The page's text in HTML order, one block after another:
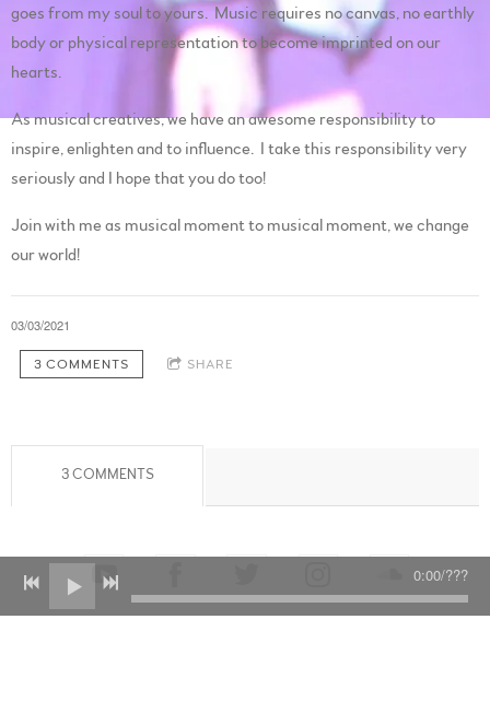
goes from my soul to yours. Music requires no canvas, no earthly
body or physical representation to become imprinted on our
hearts.
As musical creatives, we have an awesome responsibility to
inspire, enlighten and to influence. I take this responsibility very
seriously and I hope that you do too!
Join with me as musical moment to musical moment, we change
our world!
03/03/2021
3 COMMENTS SHARE
3 COMMENTS
0:00/???